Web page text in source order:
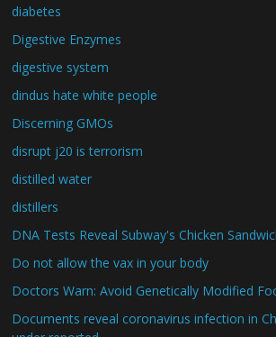
diabetes
Digestive Enzymes
digestive system
dindus hate white people
Discerning GMOs
disrupt j20 is terrorism
distilled water
distillers
DNA Tests Reveal Subway's Chicken
Do not allow the vax in your body
Doctors Warn: Avoid Genetically Modified
Documents reveal coronavirus infection in